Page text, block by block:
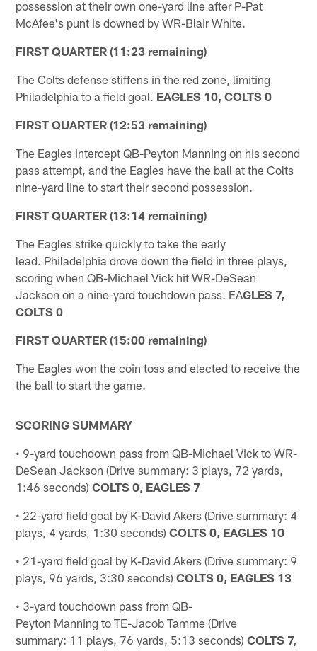
possession at their own one-yard line after P-Pat
McAfee's punt is downed by WR-Blair White.
FIRST QUARTER (11:23 remaining)
The Colts defense stiffens in the red zone, limiting
Philadelphia to a field goal. EAGLES 10, COLTS 0
FIRST QUARTER (12:53 remaining)
The Eagles intercept QB-Peyton Manning on his second
pass attempt, and the Eagles have the ball at the Colts
nine-yard line to start their second possession.
FIRST QUARTER (13:14 remaining)
The Eagles strike quickly to take the early
lead. Philadelphia drove down the field in three plays,
scoring when QB-Michael Vick hit WR-DeSean
Jackson on a nine-yard touchdown pass. EAGLES 7,
COLTS 0
FIRST QUARTER (15:00 remaining)
The Eagles won the coin toss and elected to receive the
the ball to start the game.
SCORING SUMMARY
• 9-yard touchdown pass from QB-Michael Vick to WR-
DeSean Jackson (Drive summary: 3 plays, 72 yards,
1:46 seconds)COLTS 0, EAGLES 7
• 22-yard field goal by K-David Akers (Drive summary: 4
plays, 4 yards, 1:30 seconds)COLTS 0, EAGLES 10
• 21-yard field goal by K-David Akers (Drive summary: 9
plays, 96 yards, 3:30 seconds)COLTS 0, EAGLES 13
• 3-yard touchdown pass from QB-
Peyton Manning to TE-Jacob Tamme (Drive
summary: 11 plays, 76 yards, 5:13 seconds)COLTS 7,